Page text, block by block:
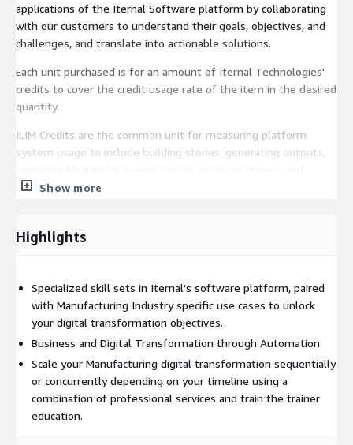
applications of the Iternal Software platform by collaborating
with our customers to understand their goals, objectives, and
challenges, and translate into actionable solutions.
Each unit purchased is for an amount of Iternal Technologies'
credits to cover the credit usage rate of the item in the desired
quantity.
ILIM Credits are the common unit for measuring platform
system usage to include building stories, generating outputs,
downloading media and using various applications in the Iternal
Show more
Highlights
Specialized skill sets in Iternal's software platform, paired
with Manufacturing Industry specific use cases to unlock
your digital transformation objectives.
Business and Digital Transformation through Automation
Scale your Manufacturing digital transformation sequentially
or concurrently depending on your timeline using a
combination of professional services and train the trainer
education.